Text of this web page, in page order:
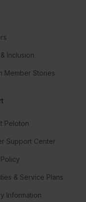
Inclusion
Member Stories
Peloton
Support Center
& Service Plans
Information